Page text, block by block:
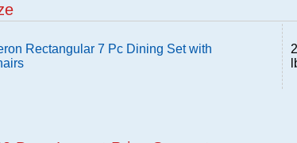
Rectangular 7 Pc Dining Set with